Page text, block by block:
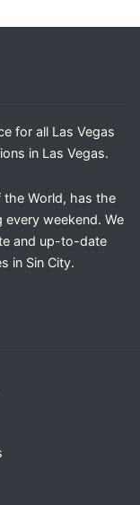
for all Las Vegas
in Las Vegas.
the World, has the
weekend. We
and up-to-date
in Sin City.